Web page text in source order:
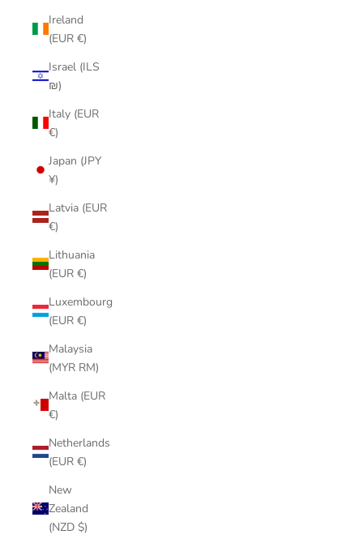
Ireland
(EUR €)
Israel (ILS
₪)
Italy (EUR
€)
Japan (JPY
¥)
Latvia (EUR
€)
Lithuania
(EUR €)
Luxembourg
(EUR €)
Malaysia
(MYR RM)
Malta (EUR
€)
Netherlands
(EUR €)
New
Zealand
(NZD $)